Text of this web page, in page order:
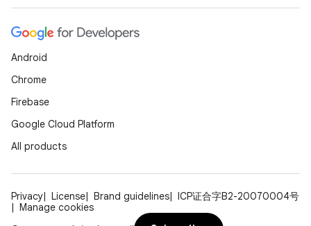
Android
Chrome
Firebase
Google Cloud Platform
All products
Privacy License Brand guidelines
ICP证合字B2-20070004号
Manage cookies